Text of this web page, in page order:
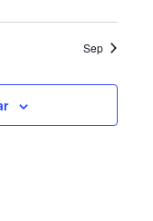
D
I
E
N
Sep